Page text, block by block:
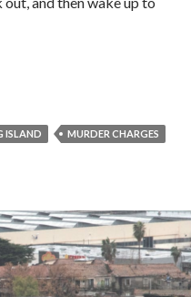
ISLAND
MURDER CHARGES